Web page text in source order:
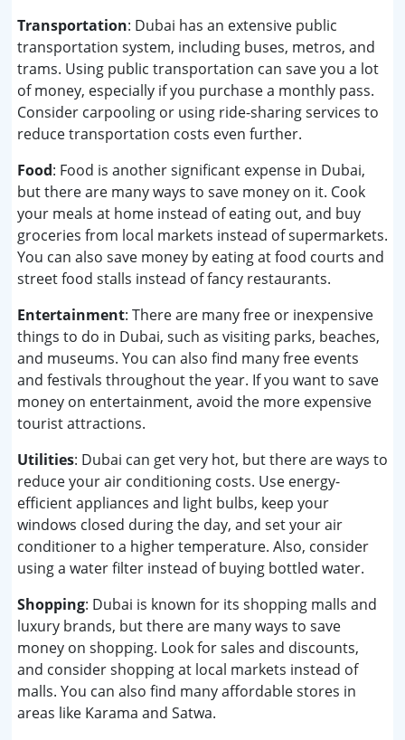
Transportation: Dubai has an extensive public
transportation system, including buses, metros, and
trams. Using public transportation can save you a lot
of money, especially if you purchase a monthly pass.
Consider carpooling or using ride-sharing services to
reduce transportation costs even further.
Food: Food is another significant expense in Dubai,
but there are many ways to save money on it. Cook
your meals at home instead of eating out, and buy
groceries from local markets instead of supermarkets.
You can also save money by eating at food courts and
street food stalls instead of fancy restaurants.
Entertainment: There are many free or inexpensive
things to do in Dubai, such as visiting parks, beaches,
and museums. You can also find many free events
and festivals throughout the year. If you want to save
money on entertainment, avoid the more expensive
tourist attractions.
Utilities: Dubai can get very hot, but there are ways to
reduce your air conditioning costs. Use energy-
efficient appliances and light bulbs, keep your
windows closed during the day, and set your air
conditioner to a higher temperature. Also, consider
using a water filter instead of buying bottled water.
Shopping: Dubai is known for its shopping malls and
luxury brands, but there are many ways to save
money on shopping. Look for sales and discounts,
and consider shopping at local markets instead of
malls. You can also find many affordable stores in
areas like Karama and Satwa.